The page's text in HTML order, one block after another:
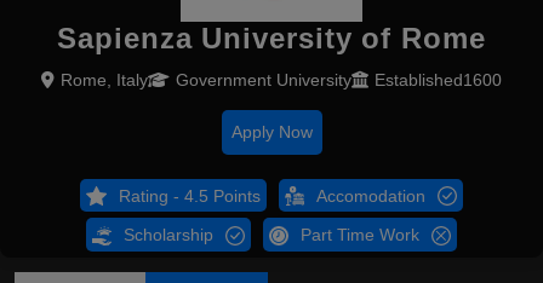
Sapienza University of Rome
Rome, Italy Government University Established1600
Apply Now
Rating - 4.5 Points Accomodation
Scholarship Part Time Work